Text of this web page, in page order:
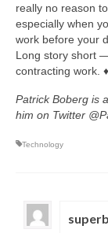
really no reason
especially when
work before your
Long story short
contracting work. ♦
Patrick Boberg is
him on Twitter
Technology